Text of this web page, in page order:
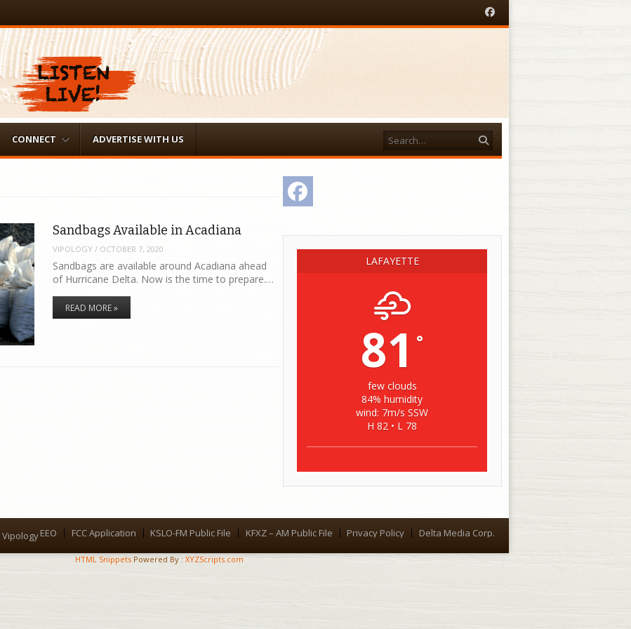
CONNECT ADVERTISE WITH US Search
Sandbags Available in Acadiana
VIPOLOGY / OCTOBER 7, 2020
Sandbags are available around Acadiana ahead
of Hurricane Delta. Now is the time to prepare.…
READ MORE »
LAFAYETTE
81 °
few clouds
84% humidity
wind: 7m/s SSW
H 82 • L 78
VipologyMenu
EEO FCC Application KSLO-FM Public File KFXZ – AM Public File Privacy Policy Delta Media Corp.
HTML Snippets Powered By : XYZScripts.com